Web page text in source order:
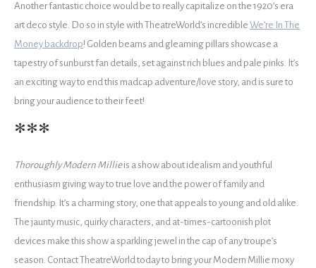
Another fantastic choice would be to really capitalize on the 1920’s era
art deco style. Do so in style with TheatreWorld’s incredible We’re In The
Money backdrop! Golden beams and gleaming pillars showcase a
tapestry of sunburst fan details, set against rich blues and pale pinks. It’s
an exciting way to end this madcap adventure/love story, and is sure to
bring your audience to their feet!
***
Thoroughly Modern Millieis a show about idealism and youthful
enthusiasm giving way to true love and the power of family and
friendship. It’s a charming story, one that appeals to young and old alike.
The jaunty music, quirky characters, and at-times-cartoonish plot
devices make this show a sparkling jewel in the cap of any troupe’s
season. Contact TheatreWorld today to bring your Modern Millie moxy